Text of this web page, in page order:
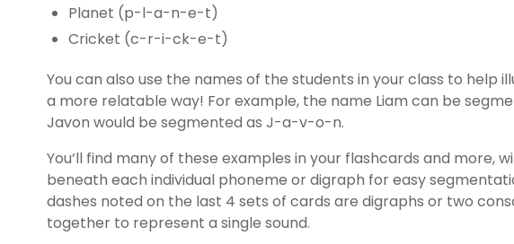
Planet (p-l-a-n-e-t)
Cricket (c-r-i-ck-e-t)
You can also use the names of the students in your class to help
a more relatable way! For example, the name Liam can be
Javon would be segmented as J-a-v-o-n.
You’ll find many of these examples in your flashcards and more,
beneath each individual phoneme or digraph for easy
dashes noted on the last 4 sets of cards are digraphs or two
together to represent a single sound.